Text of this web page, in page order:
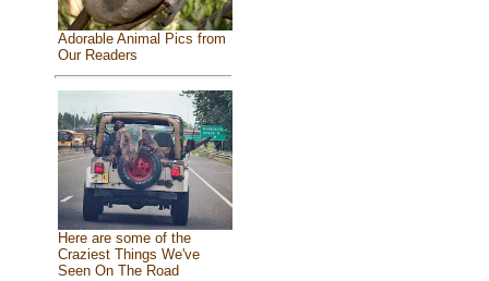
Adorable Animal Pics from
Our Readers
Here are some of the
Craziest Things We've
Seen On The Road